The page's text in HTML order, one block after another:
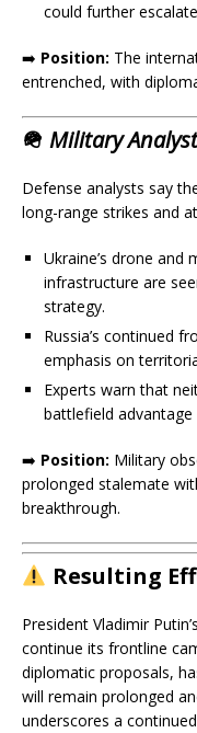
could further
➡️ Position: The
entrenched, with
🪖 Military
Defense analysts say
long-range strikes and
Ukraine’s drone and
infrastructure are
strategy.
Russia’s continued
emphasis on
Experts warn that
battlefield
➡️ Position: Military
prolonged stalemate
breakthrough.
Resulting
President Vladimir
continue its frontline
diplomatic proposals,
will remain prolonged
underscores a